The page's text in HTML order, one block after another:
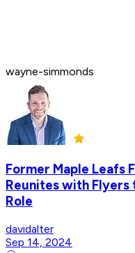
wayne-simmonds
Former Maple Leafs
Reunites with Flyers
Role
davidalter
Sep 14, 2024